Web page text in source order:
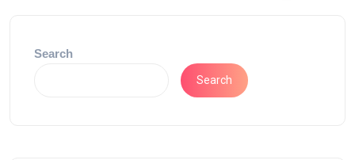
Search
Search